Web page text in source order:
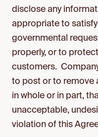
disclose any
appropriate to
governmental
properly, or to
customers.
to post or to remove
in whole or in part,
unacceptable,
violation of this